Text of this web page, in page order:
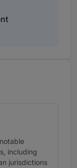
including
jurisdictions